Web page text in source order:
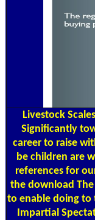
Livestock Scales
Significantly
career to raise
be children are
references for
the download
to enable doing
Impartial